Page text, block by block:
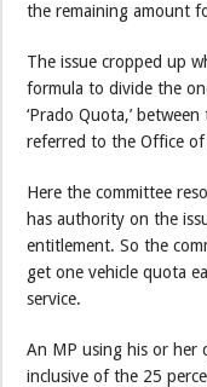
the remaining amount
The issue cropped up
formula to divide the
‘Prado Quota,’
referred to the Office
Here the committee
has authority on the
entitlement. So the
get one vehicle quota
service.
An MP using his or her
inclusive of the 25